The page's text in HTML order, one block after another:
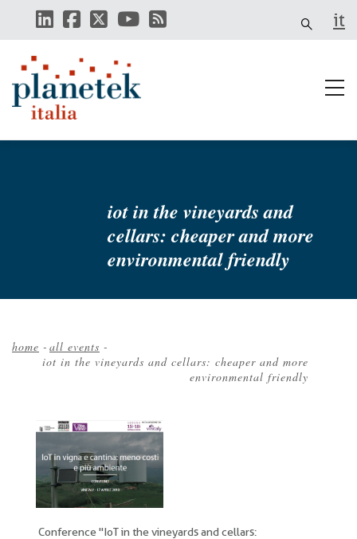
main
it
iot in the vineyards and
cellars: cheaper and more
environmental friendly
Breadcrumb
home - all events -
iot in the vineyards and cellars: cheaper and more
environmental friendly
Conference "IoT in the vineyards and cellars: